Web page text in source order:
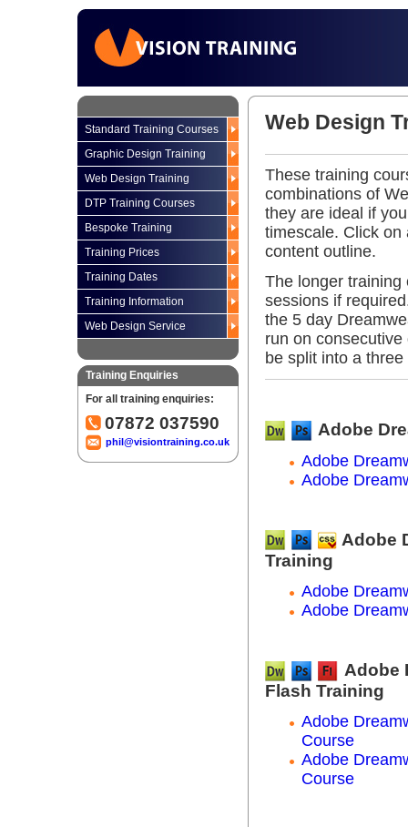
Standard Training Courses
Graphic Design Training
Web Design Training
DTP Training Courses
Bespoke Training
Training Prices
Training Dates
Training Information
Web Design Service
Training Enquiries
For all training enquiries:
07872 037590
phil@visiontraining.co.uk
Web Design
These training
combinations of
they are ideal if
timescale. Click on
content outline.
The longer training
sessions if
the 5 day
run on
be split into a
Adobe
Adobe
Adobe
Adobe
Training
Adobe
Adobe
Adobe
Flash Training
Adobe
Course
Adobe
Course